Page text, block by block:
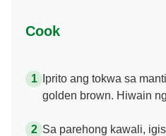
Cook
Iprito ang tokwa sa
golden brown. Hiwain
Sa parehong kawali,